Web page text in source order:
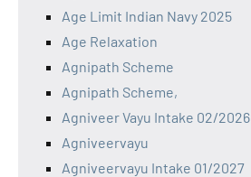
Age Limit Indian Navy 2025
Age Relaxation
Agnipath Scheme
Agnipath Scheme,
Agniveer Vayu Intake 02/2026
Agniveervayu
Agniveervayu Intake 01/2027